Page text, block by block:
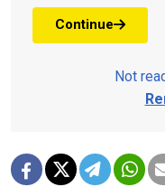
Continue
Not